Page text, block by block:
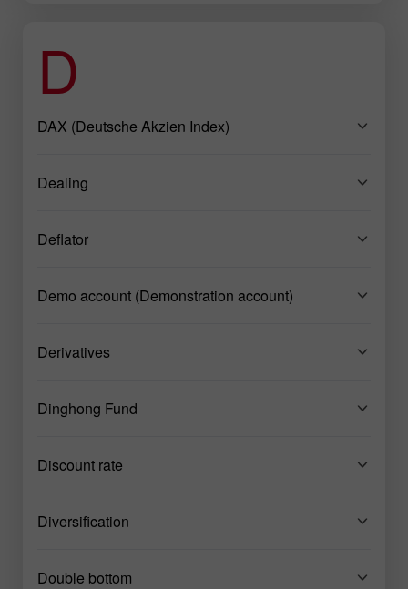
D
DAX (Deutsche Akzien Index)
Dealing
Deflator
Demo account (Demonstration account)
Derivatives
Dinghong Fund
Discount rate
Diversification
Double bottom